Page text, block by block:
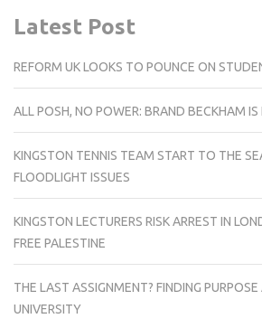
Latest Post
REFORM UK LOOKS TO POUNCE ON
ALL POSH, NO POWER: BRAND BECKHAM IS
KINGSTON TENNIS TEAM START TO THE
FLOODLIGHT ISSUES
KINGSTON LECTURERS RISK ARREST IN
FREE PALESTINE
THE LAST ASSIGNMENT? FINDING
UNIVERSITY